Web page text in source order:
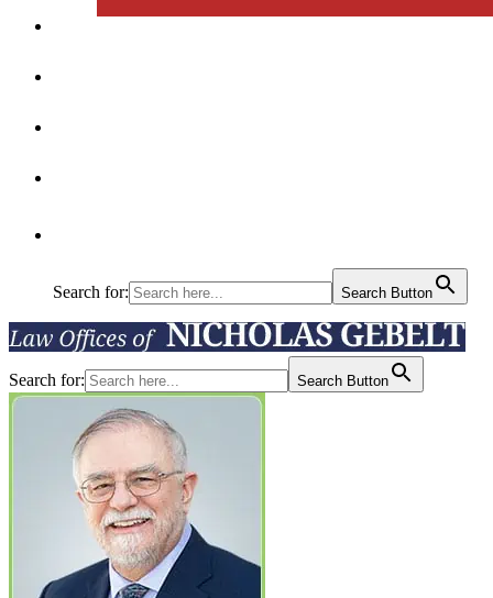
Search for: Search Button
Search for: Search Button